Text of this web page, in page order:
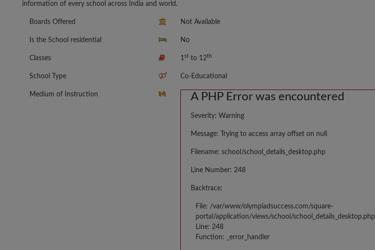
information of every school across India and world.
Boards Offered Not Available
Is the School residential No
Classes 1stto 12th
School Type Co-Educational
Medium of Instruction A PHP Error was encountered
Severity: Warning
Message: Trying to access array offset on null
Filename: school/school_details_desktop.php
Line Number: 248
Backtrace:
File: /var/www/olympiadsuccess.com/square-
portal/application/views/school/school_details_desktop.php
Line: 248
Function: _error_handler